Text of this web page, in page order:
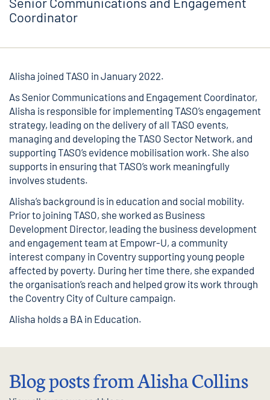
Coordinator
Alisha joined TASO in January 2022.
As Senior Communications and Engagement Coordinator,
Alisha is responsible for implementing TASO’s engagement
strategy, leading on the delivery of all TASO events,
managing and developing the TASO Sector Network, and
supporting TASO’s evidence mobilisation work. She also
supports in ensuring that TASO’s work meaningfully
involves students.
Alisha’s background is in education and social mobility.
Prior to joining TASO, she worked as Business
Development Director, leading the business development
and engagement team at Empowr-U, a community
interest company in Coventry supporting young people
affected by poverty. During her time there, she expanded
the organisation’s reach and helped grow its work through
the Coventry City of Culture campaign.
Alisha holds a BA in Education.
Blog posts from Alisha Collins